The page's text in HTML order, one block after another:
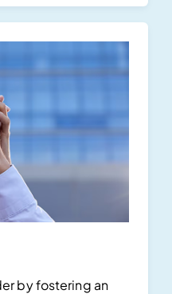
by fostering an